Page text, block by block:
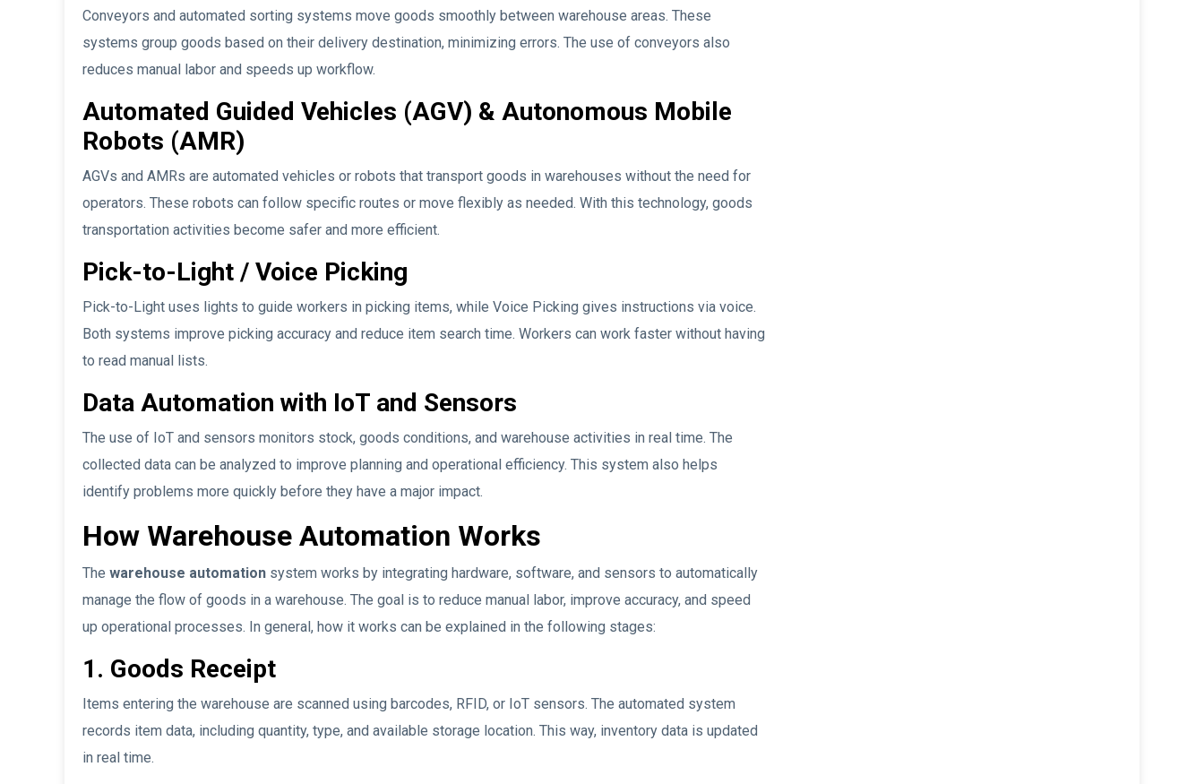
Conveyors and automated sorting systems move goods smoothly between warehouse areas. These
systems group goods based on their delivery destination, minimizing errors. The use of conveyors also
reduces manual labor and speeds up workflow.
Automated Guided Vehicles (AGV) & Autonomous Mobile
Robots (AMR)
AGVs and AMRs are automated vehicles or robots that transport goods in warehouses without the need for
operators. These robots can follow specific routes or move flexibly as needed. With this technology, goods
transportation activities become safer and more efficient.
Pick-to-Light / Voice Picking
Pick-to-Light uses lights to guide workers in picking items, while Voice Picking gives instructions via voice.
Both systems improve picking accuracy and reduce item search time. Workers can work faster without having
to read manual lists.
Data Automation with IoT and Sensors
The use of IoT and sensors monitors stock, goods conditions, and warehouse activities in real time. The
collected data can be analyzed to improve planning and operational efficiency. This system also helps
identify problems more quickly before they have a major impact.
How Warehouse Automation Works
The warehouse automation system works by integrating hardware, software, and sensors to automatically
manage the flow of goods in a warehouse. The goal is to reduce manual labor, improve accuracy, and speed
up operational processes. In general, how it works can be explained in the following stages:
1. Goods Receipt
Items entering the warehouse are scanned using barcodes, RFID, or IoT sensors. The automated system
records item data, including quantity, type, and available storage location. This way, inventory data is updated
in real time.